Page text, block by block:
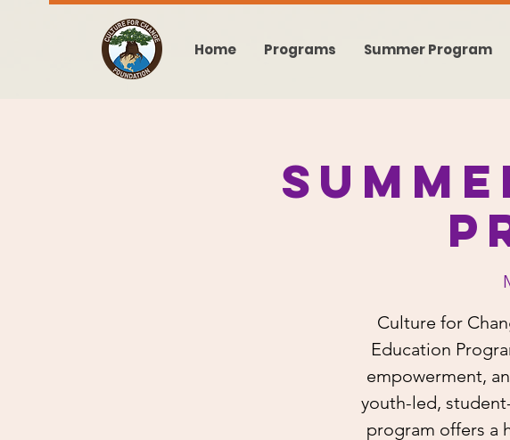
Home Programs Summer Program
Culture for
Education
empowerment,
youth-led,
program offers a